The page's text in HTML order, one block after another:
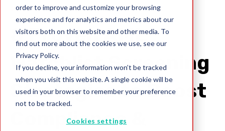
order to improve and customize your browsing
experience and for analytics and metrics about our
visitors both on this website and other media. To
find out more about the cookies we use, see our
Privacy Policy.
If you decline, your information won’t be tracked
when you visit this website. A single cookie will be
used in your browser to remember your preference
not to be tracked.
Cookies settings
sanctions screening
8 Proven AML
Watchlist Screening
Strategies to Boost
Compliance &